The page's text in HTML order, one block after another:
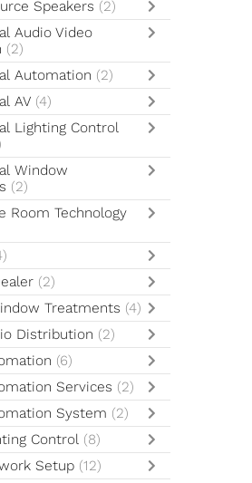
Speakers (2)
Audio Video
(2)
Automation (2)
AV (4)
Lighting Control
Window
(2)
Room Technology
(2)
Treatments (4)
Distribution (2)
(6)
Services (2)
System (2)
Control (8)
Setup (12)